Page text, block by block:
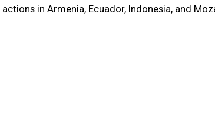
in Armenia, Ecuador, Indonesia, and